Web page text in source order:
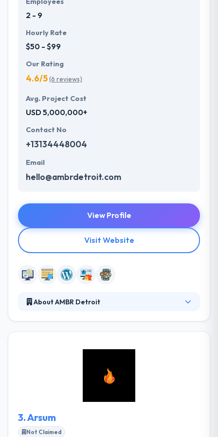
understand the value of every small study of
business and consider it with the quality & deadline.
2 - 9
Hourly Rate
$50 - $99
Our Rating
4.6/5(6 reviews)
Avg. Project Cost
USD 5,000,000+
Contact No
+13134448004
Email
hello@ambrdetroit.com
View Profile
Visit Website
About AMBR Detroit
begin their projects with in-depth research to
Together they will define a plan that will guide us
along the way. They develop quick and responsive
3.Arsum
Not Claimed